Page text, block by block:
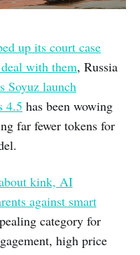
up its court case
with them, Russia
Soyuz launch
4.5 has been wowing
far fewer tokens for
kink, AI
against smart
category for
high price